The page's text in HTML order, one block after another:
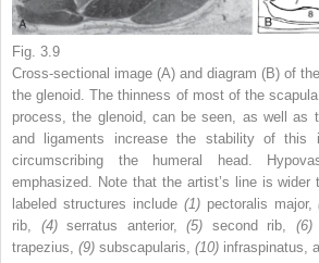
Fig. 3.9
Cross-sectional image (A) and diagram (B) of
the glenoid. The thinness of most of the
process, the glenoid, can be seen, as well as
and ligaments increase the stability of this
circumscribing the humeral head.
emphasized. Note that the artist’s line is wider
labeled structures include (1) pectoralis major,
rib, (4) serratus anterior, (5) second rib, (6)
trapezius, (9) subscapularis, (10) infraspinatus,